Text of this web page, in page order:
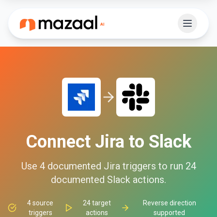
Connect Jira to Slack
Use 4documented Jiratriggers to run 24
documented Slack actions.
4source
triggers
24target
actions
Reverse direction
supported